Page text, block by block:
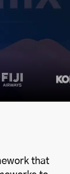
that